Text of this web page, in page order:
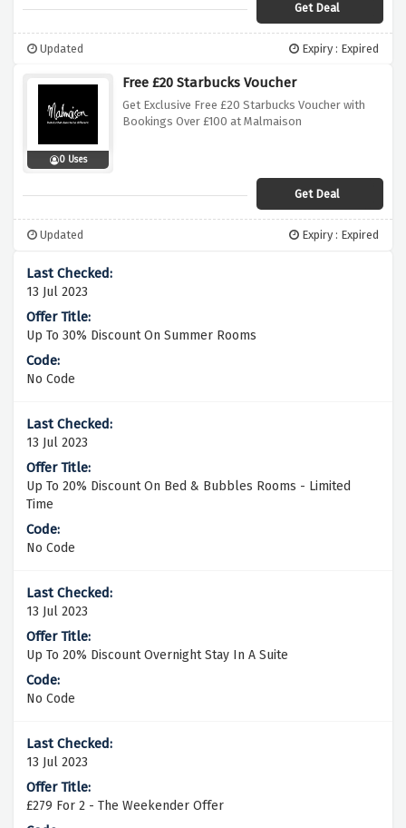
Get Deal
Updated Expiry : Expired
0 Uses
Free £20 Starbucks Voucher
Get Exclusive Free £20 Starbucks Voucher with
Bookings Over £100 at Malmaison
Get Deal
Updated Expiry : Expired
13 Jul 2023
Up To 30% Discount On Summer Rooms
No Code
13 Jul 2023
Up To 20% Discount On Bed & Bubbles Rooms - Limited
Time
No Code
13 Jul 2023
Up To 20% Discount Overnight Stay In A Suite
No Code
13 Jul 2023
£279 For 2 - The Weekender Offer